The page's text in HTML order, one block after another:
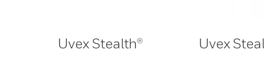
Uvex Stealth® Uvex